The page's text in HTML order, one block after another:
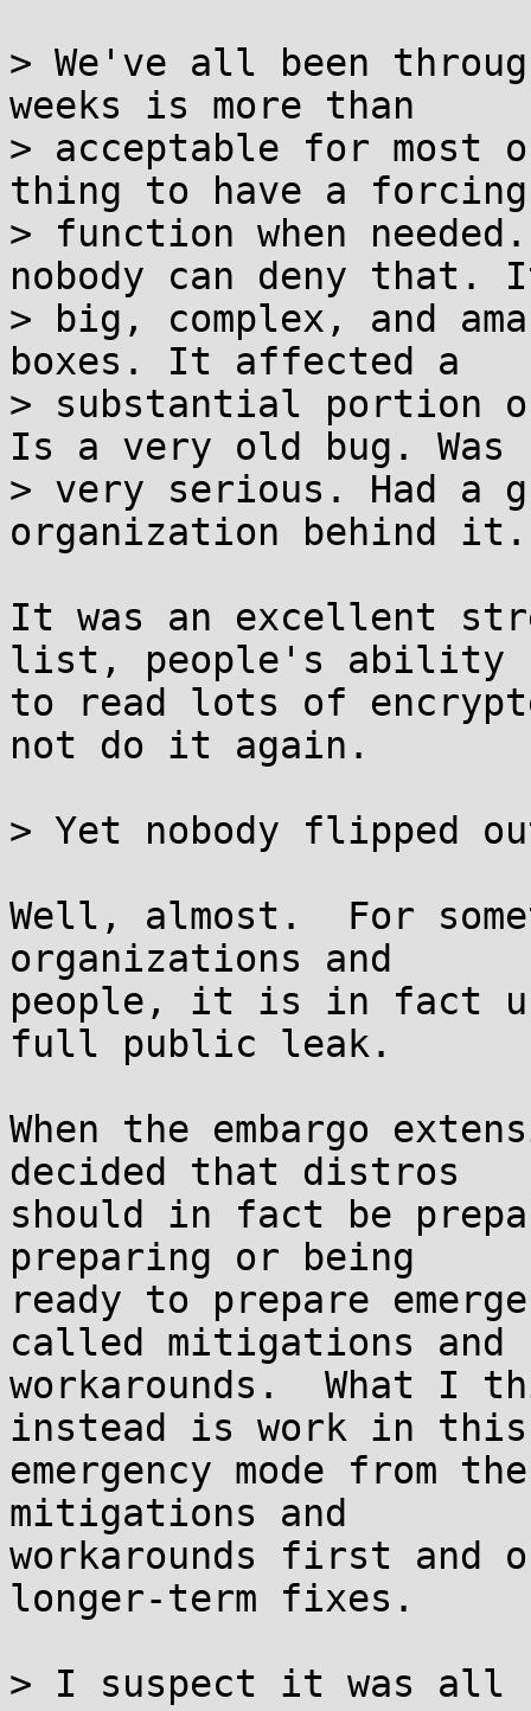
> We've all been
weeks is more than
> acceptable for most
thing to have a forcing
> function when
nobody can deny that.
> big, complex, and
boxes. It affected a
> substantial portion
Is a very old bug. Was
> very serious. Had a
organization behind it.
It was an excellent
list, people's ability
to read lots of
not do it again.
> Yet nobody flipped
Well, almost.  For
organizations and
people, it is in fact
full public leak.
When the embargo
decided that distros
should in fact be
preparing or being
ready to prepare
called mitigations and
workarounds.  What I
instead is work in this
emergency mode from
mitigations and
workarounds first and
longer-term fixes.
> I suspect it was all